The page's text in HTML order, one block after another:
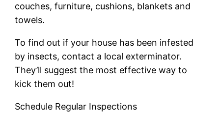
couches, furniture, cushions, blankets and
towels.
To find out if your house has been infested
by insects, contact a local exterminator.
They’ll suggest the most effective way to
kick them out!
Schedule Regular Inspections